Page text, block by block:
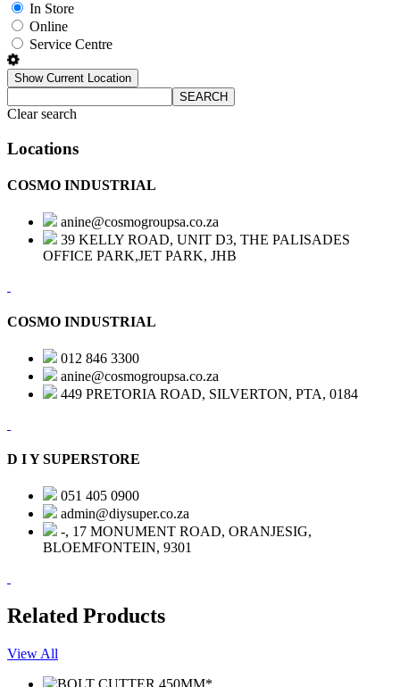
In Store
Online
Service Centre
Show Current Location
SEARCH
Clear search
Locations
COSMO INDUSTRIAL
anine@cosmogroupsa.co.za
39 KELLY ROAD, UNIT D3, THE PALISADES
OFFICE PARK,JET PARK, JHB
COSMO INDUSTRIAL
012 846 3300
anine@cosmogroupsa.co.za
449 PRETORIA ROAD, SILVERTON, PTA, 0184
D I Y SUPERSTORE
051 405 0900
admin@diysuper.co.za
-, 17 MONUMENT ROAD, ORANJESIG,
BLOEMFONTEIN, 9301
Related Products
View All